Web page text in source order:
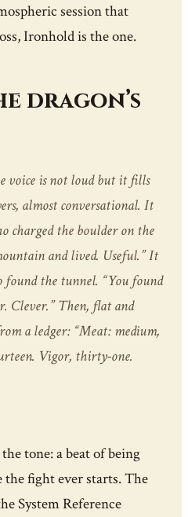
session that
Ironhold is the one.
dragon’s
voice is not loud but it fills
almost conversational. It
charged the boulder on the
and lived. Useful.” It
found the tunnel. “You found
Clever.” Then, flat and
a ledger: “Meat: medium,
Vigor, thirty-one.
tone: a beat of being
the fight ever starts. The
System Reference